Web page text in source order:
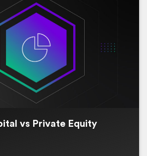
vs Private Equity